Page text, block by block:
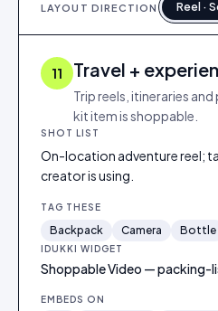
LAYOUT DIRECTION Reel ·
11 Travel +
Trip reels, itineraries
kit item is shoppable.
SHOT LIST
On-location adventure reel;
creator is using.
TAG THESE
Backpack Camera Bottle
IDUKKI WIDGET
Shoppable Video — packing-
EMBEDS ON